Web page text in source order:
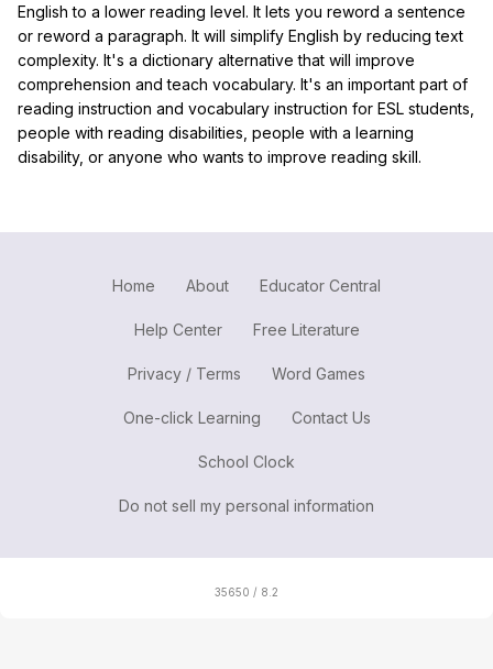
English to a lower reading level. It lets you reword a sentence
or reword a paragraph. It will simplify English by reducing text
complexity. It's a dictionary alternative that will improve
comprehension and teach vocabulary. It's an important part of
reading instruction and vocabulary instruction for ESL students,
people with reading disabilities, people with a learning
disability, or anyone who wants to improve reading skill.
Home About Educator Central
Help Center Free Literature
Privacy / Terms Word Games
One-click Learning Contact Us
School Clock
Do not sell my personal information
35650 / 8.2